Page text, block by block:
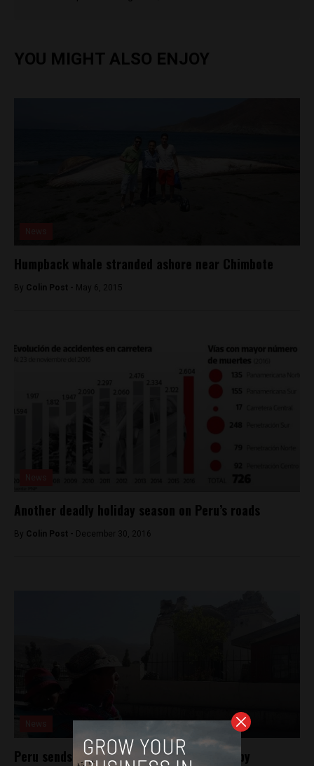
YOU MIGHT ALSO ENJOY
Humpback whale stranded ashore near Chimbote
By Colin Post - May 6, 2015
Another deadly holiday season on Peru’s roads
By Colin Post - December 30, 2016
Peru sends aid, aims to rebuild region hit by